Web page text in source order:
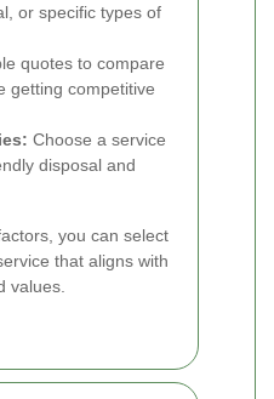
or specific types of
quotes to compare
getting competitive
Choose a service
disposal and
you can select
that aligns with
values.